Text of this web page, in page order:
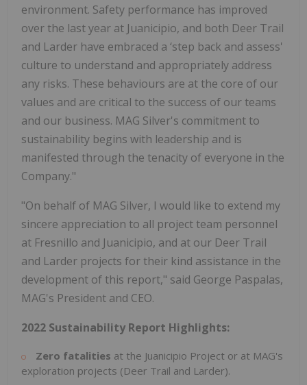
environment. Safety performance has improved
over the last year at Juanicipio, and both Deer Trail
and Larder have embraced a ‘step back and assess'
culture to understand and appropriately address
any risks. These behaviours are at the core of our
values and are critical to the success of our teams
and our business. MAG Silver's commitment to
sustainability begins with leadership and is
manifested through the tenacity of everyone in the
Company."
"On behalf of MAG Silver, I would like to extend my
sincere appreciation to all project team personnel
at Fresnillo and Juanicipio, and at our Deer Trail
and Larder projects for their kind assistance in the
development of this report," said George Paspalas,
MAG's President and CEO.
2022 Sustainability Report Highlights:
Zero fatalities at the Juanicipio Project or at MAG's
exploration projects (Deer Trail and Larder).